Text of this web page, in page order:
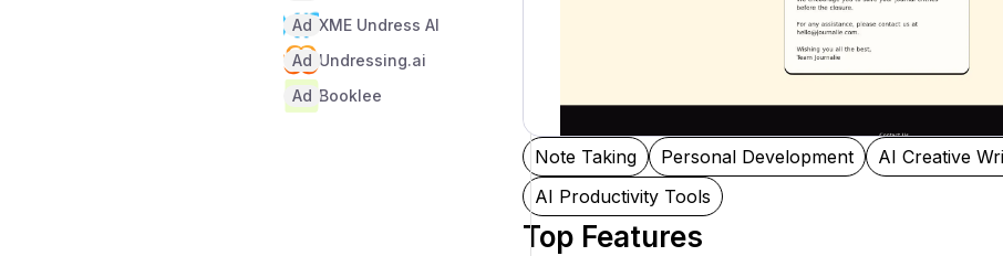
XME Undress AI
Ad
Undressing.ai
Ad
Booklee
Ad
Note Taking Personal Development AI Creative
AI Productivity Tools
Top Features